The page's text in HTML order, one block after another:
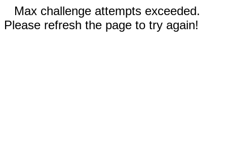
Max challenge attempts exceeded.
Please refresh the page to try again!